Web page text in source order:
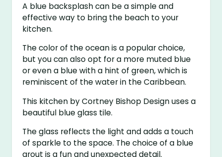
A blue backsplash can be a simple and
effective way to bring the beach to your
kitchen.
The color of the ocean is a popular choice,
but you can also opt for a more muted blue
or even a blue with a hint of green, which is
reminiscent of the water in the Caribbean.
This kitchen by Cortney Bishop Design uses a
beautiful blue glass tile.
The glass reflects the light and adds a touch
of sparkle to the space. The choice of a blue
grout is a fun and unexpected detail.